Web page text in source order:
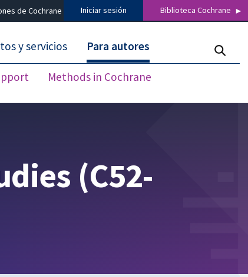
de Cochrane Iniciar sesión Biblioteca Cochrane
y servicios Para autores
Methods in Cochrane
(C52-